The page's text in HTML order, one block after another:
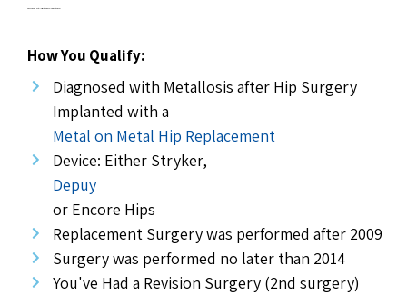
How You Qualify:
Diagnosed with Metallosis after Hip Surgery
Implanted with a
Metal on Metal Hip Replacement
Device: Either Stryker,
Depuy
or Encore Hips
Replacement Surgery was performed after 2009
Surgery was performed no later than 2014
You've Had a Revision Surgery (2nd surgery)